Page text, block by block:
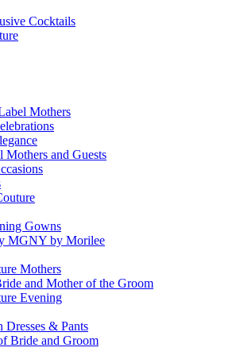
Cocktails
Mothers
Mothers and Guests
Gowns
MGNY by Morilee
Mothers
and Mother of the Groom
Evening
Dresses & Pants
Bride and Groom